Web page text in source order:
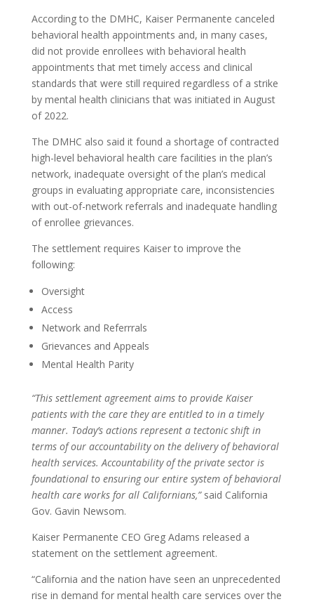
According to the DMHC, Kaiser Permanente canceled
behavioral health appointments and, in many cases,
did not provide enrollees with behavioral health
appointments that met timely access and clinical
standards that were still required regardless of a strike
by mental health clinicians that was initiated in August
of 2022.
The DMHC also said it found a shortage of contracted
high-level behavioral health care facilities in the plan’s
network, inadequate oversight of the plan’s medical
groups in evaluating appropriate care, inconsistencies
with out-of-network referrals and inadequate handling
of enrollee grievances.
The settlement requires Kaiser to improve the
following:
Oversight
Access
Network and Referrrals
Grievances and Appeals
Mental Health Parity
“This settlement agreement aims to provide Kaiser
patients with the care they are entitled to in a timely
manner. Today’s actions represent a tectonic shift in
terms of our accountability on the delivery of behavioral
health services. Accountability of the private sector is
foundational to ensuring our entire system of behavioral
health care works for all Californians,” said California
Gov. Gavin Newsom.
Kaiser Permanente CEO Greg Adams released a
statement on the settlement agreement.
“California and the nation have seen an unprecedented
rise in demand for mental health care services over the